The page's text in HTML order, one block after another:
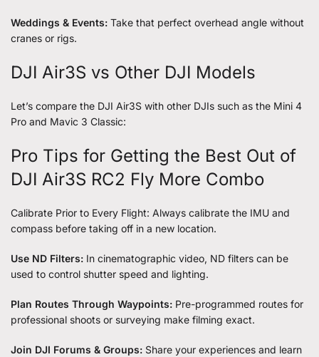
Weddings & Events: Take that perfect overhead angle without
cranes or rigs.
DJI Air3S vs Other DJI Models
Let’s compare the DJI Air3S with other DJIs such as the Mini 4
Pro and Mavic 3 Classic:
Pro Tips for Getting the Best Out of
DJI Air3S RC2 Fly More Combo
Calibrate Prior to Every Flight: Always calibrate the IMU and
compass before taking off in a new location.
Use ND Filters: In cinematographic video, ND filters can be
used to control shutter speed and lighting.
Plan Routes Through Waypoints: Pre-programmed routes for
professional shoots or surveying make filming exact.
Join DJI Forums & Groups: Share your experiences and learn